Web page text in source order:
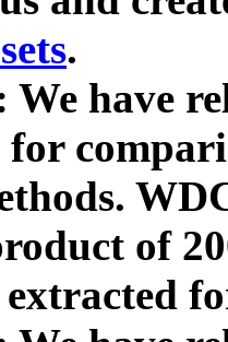
.
We have
of